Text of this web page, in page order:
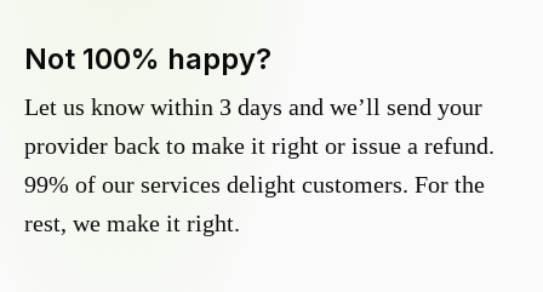
Not 100% happy?
Let us know within 3 days and we’ll send your
provider back to make it right or issue a refund.
99% of our services delight customers. For the
rest, we make it right.